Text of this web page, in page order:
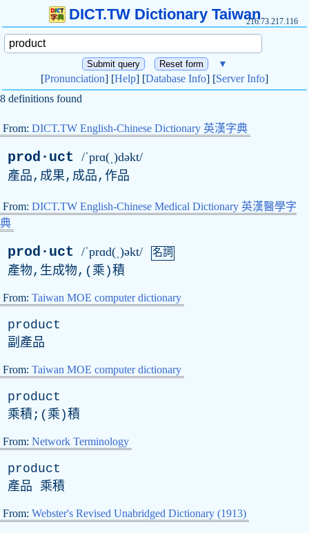
DICT.TW Dictionary Taiwan216.73.217.116
▼
[Pronunciation] [Help] [Database Info] [Server Info]
8 definitions found
From: DICT.TW English-Chinese Dictionary 英漢字典
prod·uct /ˈprɑ(ˌ)dəkt/
產品,成果,成品,作品
From: DICT.TW English-Chinese Medical Dictionary 英漢醫學字
典
prod·uct /ˈprɑd(ˌ)əkt/ 名詞
產物,生成物,(乘)積
From: Taiwan MOE computer dictionary
product
副產品
From: Taiwan MOE computer dictionary
product
乘積;(乘)積
From: Network Terminology
product
產品 乘積
From: Webster's Revised Unabridged Dictionary (1913)